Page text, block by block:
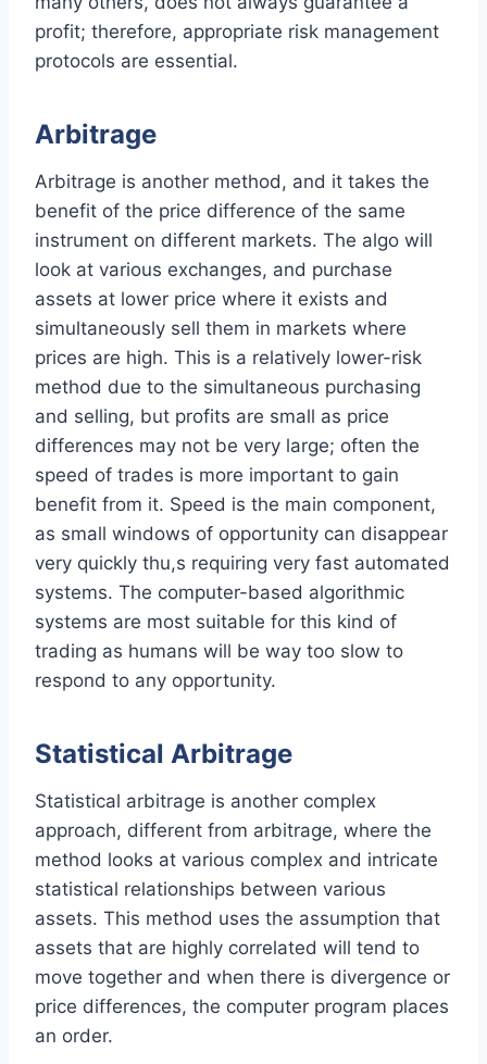
profit; therefore, appropriate risk management
protocols are essential.
Arbitrage
Arbitrage is another method, and it takes the
benefit of the price difference of the same
instrument on different markets. The algo will
look at various exchanges, and purchase
assets at lower price where it exists and
simultaneously sell them in markets where
prices are high. This is a relatively lower-risk
method due to the simultaneous purchasing
and selling, but profits are small as price
differences may not be very large; often the
speed of trades is more important to gain
benefit from it. Speed is the main component,
as small windows of opportunity can disappear
very quickly thu,s requiring very fast automated
systems. The computer-based algorithmic
systems are most suitable for this kind of
trading as humans will be way too slow to
respond to any opportunity.
Statistical Arbitrage
Statistical arbitrage is another complex
approach, different from arbitrage, where the
method looks at various complex and intricate
statistical relationships between various
assets. This method uses the assumption that
assets that are highly correlated will tend to
move together and when there is divergence or
price differences, the computer program places
an order.